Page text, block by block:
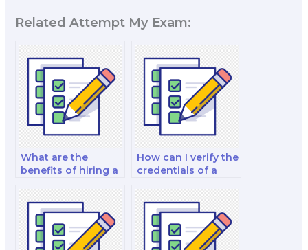
Related Attempt My Exam:
What are the
benefits of hiring a
marketing exams?
How can I verify the
credentials of a
helper?